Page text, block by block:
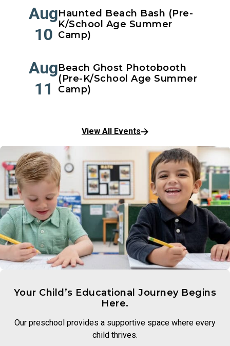
Aug
10
Haunted Beach Bash (Pre-
K/School Age Summer
Camp)
Aug
11
Beach Ghost Photobooth
(Pre-K/School Age Summer
Camp)
View All Events
Your Child’s Educational Journey Begins
Here.
Our preschool provides a supportive space where every
child thrives.